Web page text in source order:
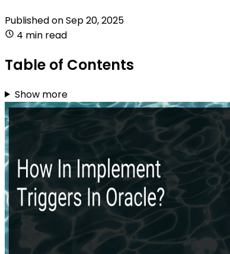
Published onSep 20, 2025
4 min read
Table of Contents
Show more